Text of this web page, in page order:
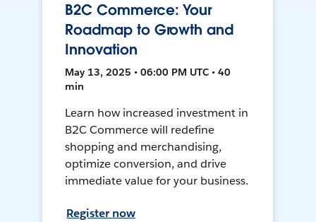
B2C Commerce: Your
Roadmap to Growth and
Innovation
May 13, 2025 • 06:00 PM UTC • 40
min
Learn how increased investment in
B2C Commerce will redefine
shopping and merchandising,
optimize conversion, and drive
immediate value for your business.
Register now